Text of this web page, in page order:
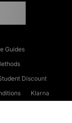
Guides
Discount
Klarna